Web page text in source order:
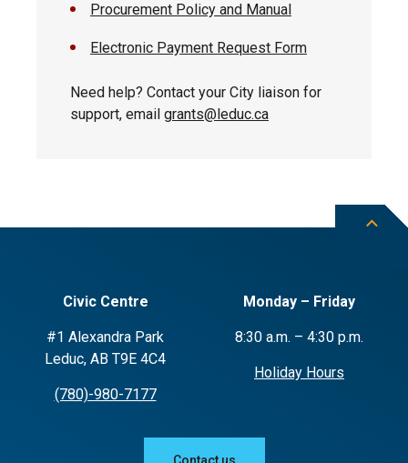
Procurement Policy and Manual
Electronic Payment Request Form
Need help? Contact your City liaison for
support, email grants@leduc.ca
Civic Centre
#1 Alexandra Park
Leduc, AB T9E 4C4
(780)-980-7177
Monday – Friday
8:30 a.m. – 4:30 p.m.
Holiday Hours